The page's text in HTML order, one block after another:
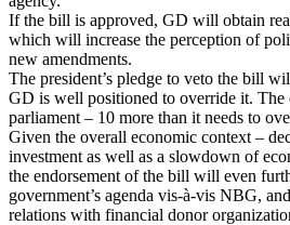
If the bill is approved, GD will obtain
which will increase the perception of
new amendments.
The president’s pledge to veto the bill
GD is well positioned to override it. The
parliament – 10 more than it needs to
Given the overall economic context –
investment as well as a slowdown of
the endorsement of the bill will even
government’s agenda vis-à-vis NBG,
relations with financial donor